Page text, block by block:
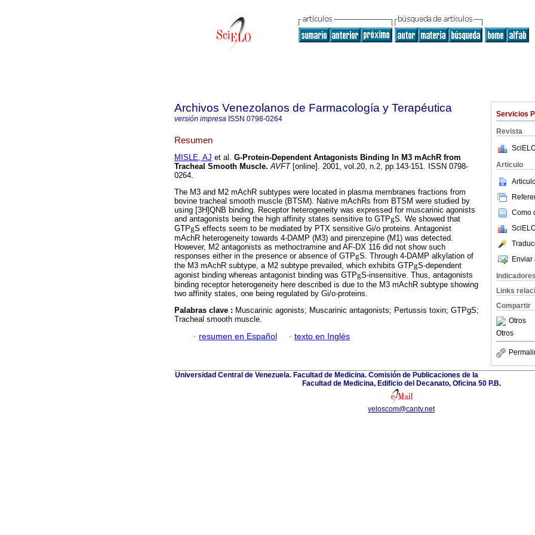
Servicios
Revista
Articulo
Como
Enviar
Indicadores
Links
Compartir
Otros
Otros
Archivos Venezolanos de Farmacología y Terapéutica
versión impresa ISSN 0798-0264
Resumen
MISLE, AJ et al. G-Protein-Dependent Antagonists Binding In M3 mAchR from
Tracheal Smooth Muscle. AVFT[online]. 2001, vol.20, n.2, pp.143-151. ISSN 0798-
0264.
The M3 and M2 mAchR subtypes were located in plasma membranes fractions from
bovine tracheal smooth muscle (BTSM). Native mAchRs from BTSM were studied by
using [3H]QNB binding. Receptor heterogeneity was expressed for muscarinic agonists
and antagonists being the high affinity states sensitive to GTPgS. We showed that
GTPgS effects seem to be mediated by PTX sensitive Gi/o proteins. Antagonist
mAchR heterogeneity towards 4-DAMP (M3) and pirenzepine (M1) was detected.
However, M2 antagonists as methoctramine and AF-DX 116 did not show such
responses either in the presence or absence of GTPgS. Through 4-DAMP alkylation of
the M3 mAchR subtype, a M2 subtype prevailed, which exhibits GTPgS-dependent
agonist binding whereas antagonist binding was GTPgS-insensitive. Thus, antagonists
binding receptor heterogeneity here described is due to the M3 mAchR subtype showing
two affinity states, one being regulated by Gi/o-proteins.
Palabras clave : Muscarinic agonists; Muscarinic antagonists; Pertussis toxin; GTPgS;
Tracheal smooth muscle.
· resumen en Español · texto en Inglés
Universidad Central de Venezuela. Facultad de Medicina. Comisión de Publicaciones de la
Facultad de Medicina, Edificio del Decanato, Oficina 50 P.B.
veloscom@cantv.net